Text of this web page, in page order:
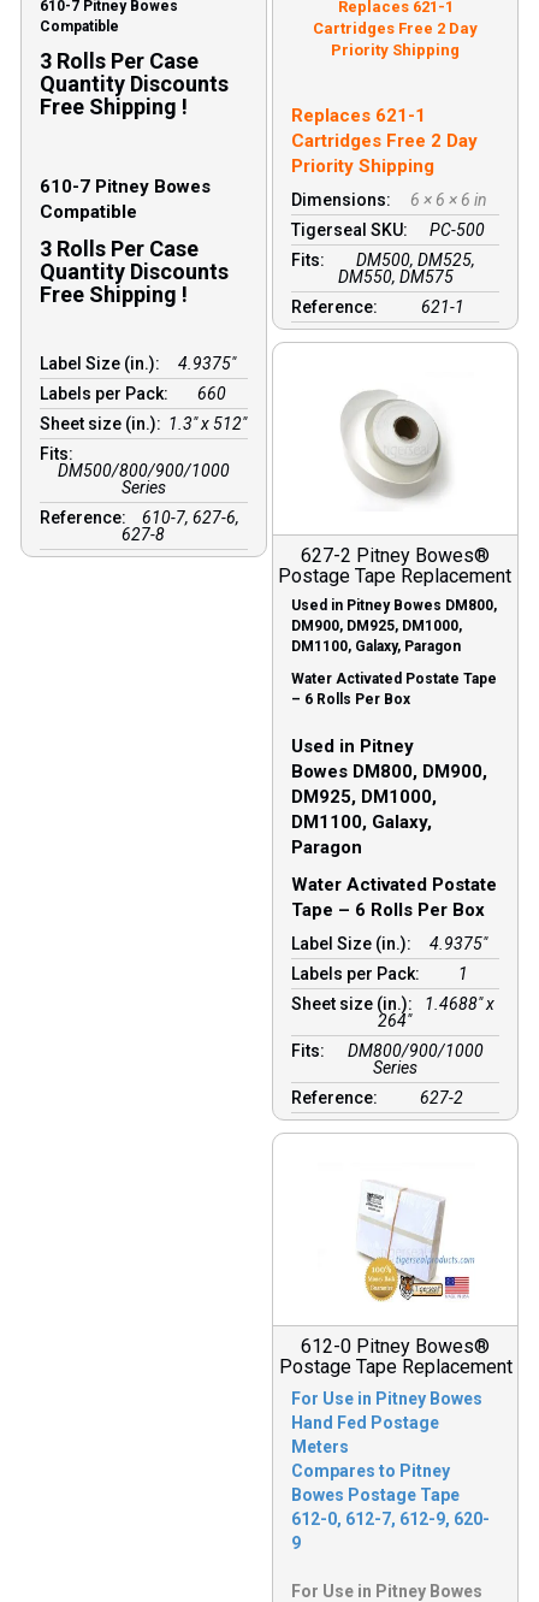
610-7 Pitney Bowes
Compatible
3 Rolls Per Case
Quantity Discounts
Free Shipping !
610-7 Pitney Bowes
Compatible
3 Rolls Per Case
Quantity Discounts
Free Shipping !
Label Size (in.):
4.9375"
Labels per Pack:
660
Sheet size (in.): 1.3″ x 512″
Fits:
DM500/800/900/1000
Series
Reference:
610-7, 627-6,
627-8
Replaces 621-1
Cartridges Free 2 Day
Priority Shipping
Replaces 621-1
Cartridges Free 2 Day
Priority Shipping
Dimensions:
6 × 6 × 6 in
Tigerseal SKU:
PC-500
Fits:
DM500, DM525,
DM550, DM575
Reference:
621-1
627-2 Pitney Bowes®
Postage Tape Replacement
Used in Pitney Bowes DM800,
DM900, DM925, DM1000,
DM1100, Galaxy, Paragon
Water Activated Postate Tape
– 6 Rolls Per Box
Used in Pitney
Bowes DM800, DM900,
DM925, DM1000,
DM1100, Galaxy,
Paragon
Water Activated Postate
Tape – 6 Rolls Per Box
Label Size (in.):
4.9375"
Labels per Pack:
1
Sheet size (in.):
1.4688″ x
264″
Fits:
DM800/900/1000
Series
Reference:
627-2
612-0 Pitney Bowes®
Postage Tape Replacement
For Use in Pitney Bowes
Hand Fed Postage
Meters
Compares to Pitney
Bowes Postage Tape
612-0, 612-7, 612-9, 620-
9
For Use in Pitney Bowes